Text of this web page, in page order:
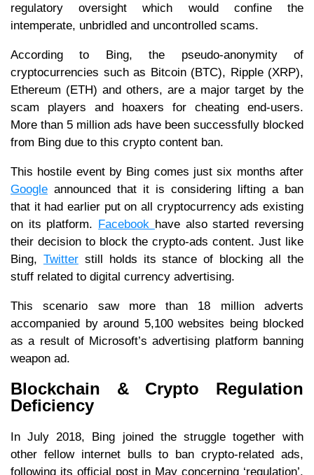
regulatory oversight which would confine the
intemperate, unbridled and uncontrolled scams.
According to Bing, the pseudo-anonymity of
cryptocurrencies such as Bitcoin (BTC), Ripple (XRP),
Ethereum (ETH) and others, are a major target by the
scam players and hoaxers for cheating end-users.
More than 5 million ads have been successfully blocked
from Bing due to this crypto content ban.
This hostile event by Bing comes just six months after
Google announced that it is considering lifting a ban
that it had earlier put on all cryptocurrency ads existing
on its platform. Facebook have also started reversing
their decision to block the crypto-ads content. Just like
Bing, Twitterstill holds its stance of blocking all the
stuff related to digital currency advertising.
This scenario saw more than 18 million adverts
accompanied by around 5,100 websites being blocked
as a result of Microsoft’s advertising platform banning
weapon ad.
Blockchain & Crypto Regulation
Deficiency
In July 2018, Bing joined the struggle together with
other fellow internet bulls to ban crypto-related ads,
following its official post in May concerning ‘regulation’.